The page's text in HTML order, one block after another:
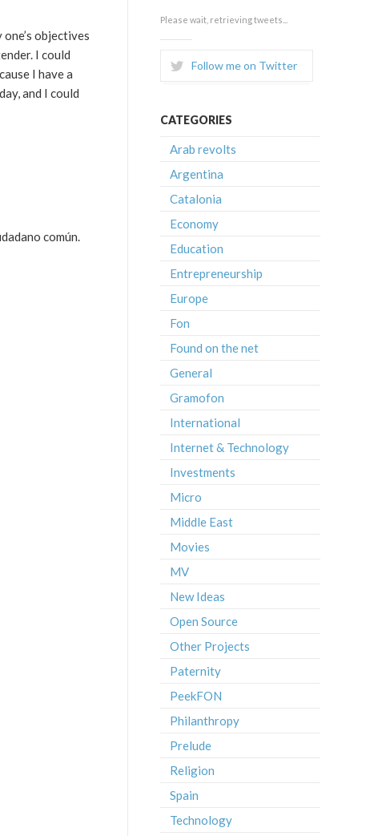
objectives
I could
I have a
and I could
común.
Please wait, retrieving tweets...
Follow me on Twitter
CATEGORIES
Arab revolts
Argentina
Catalonia
Economy
Education
Entrepreneurship
Europe
Fon
Found on the net
General
Gramofon
International
Internet & Technology
Investments
Micro
Middle East
Movies
MV
New Ideas
Open Source
Other Projects
Paternity
PeekFON
Philanthropy
Prelude
Religion
Spain
Technology